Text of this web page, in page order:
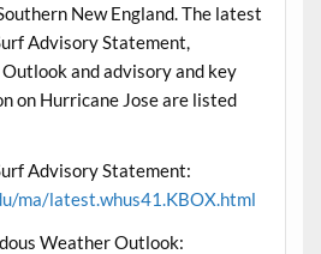
New England. The latest
Advisory Statement,
and advisory and key
on Hurricane Jose are listed
Advisory Statement:
ma/latest.whus41.KBOX.html
Weather Outlook: